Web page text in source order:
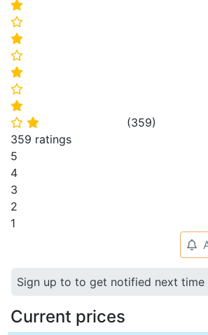
⭐
⭐
⭐
⭐
⭐
⭐
⭐
⭐ ⭐ (359)
359 ratings
5
4
3
2
1
🔔
Sign up to to get notified next time
Current prices